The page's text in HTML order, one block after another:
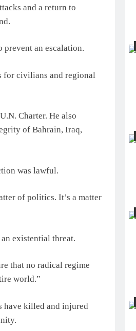
and a return to
prevent an escalation.
for civilians and regional
Charter. He also
of Bahrain, Iraq,
was lawful.
of politics. It’s a matter
existential threat.
that no radical regime
world.”
have killed and injured